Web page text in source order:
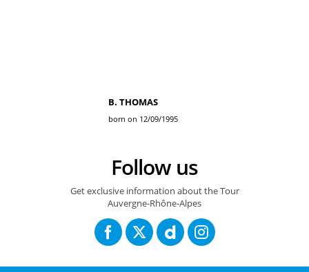
B. THOMAS
born on 12/09/1995
Follow us
Get exclusive information about the Tour
Auvergne-Rhône-Alpes